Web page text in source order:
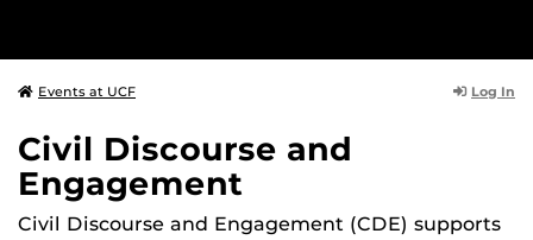
Events at UCF Log In
Civil Discourse and
Engagement
Civil Discourse and Engagement (CDE) supports